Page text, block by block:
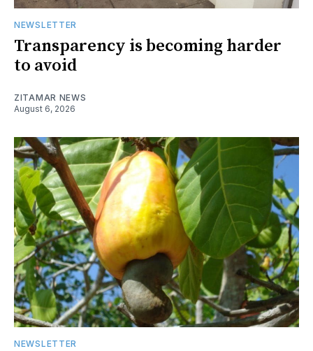
NEWSLETTER
Transparency is becoming harder
to avoid
ZITAMAR NEWS
August 6, 2026
NEWSLETTER